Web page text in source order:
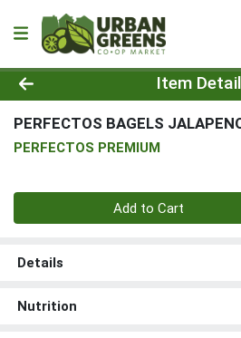
Product Details Page
Item
PERFECTOS BAGELS
PERFECTOS PREMIUM
Quantity 0
Add to Cart
Details
Nutrition